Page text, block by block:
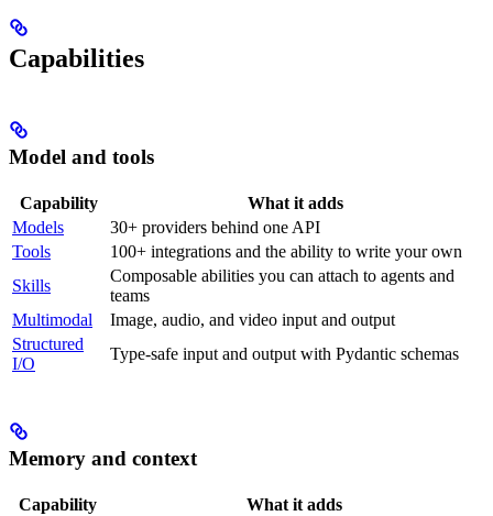
Capabilities
Model and tools
Capability
What it adds
Models
30+ providers behind one API
Tools
100+ integrations and the ability to write your own
Skills
Composable abilities you can attach to agents and
teams
Multimodal
Image, audio, and video input and output
Structured
I/O
Type-safe input and output with Pydantic schemas
Memory and context
Capability
What it adds